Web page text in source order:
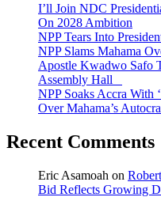
I’ll Join NDC
On 2028 Ambition
NPP Tears Into
NPP Slams Mahama
Apostle Kwadwo Safo
Assembly Hall
NPP Soaks Accra With
Over Mahama’s
Recent Comments
Eric Asamoah on
Bid Reflects Growing